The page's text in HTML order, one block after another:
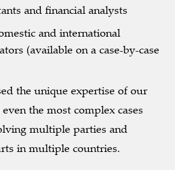
and financial analysts
and international
(available on a case-by-case
the unique expertise of our
the most complex cases
multiple parties and
in multiple countries.